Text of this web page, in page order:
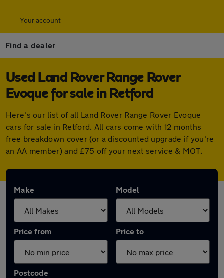
Your account
Find a dealer
Used Land Rover Range Rover
Evoque for sale in Retford
Here's our list of all Land Rover Range Rover Evoque
cars for sale in Retford. All cars come with 12 months
free breakdown cover (or a discounted upgrade if you're
an AA member) and £75 off your next service & MOT.
Make Model
Price from Price to
Postcode